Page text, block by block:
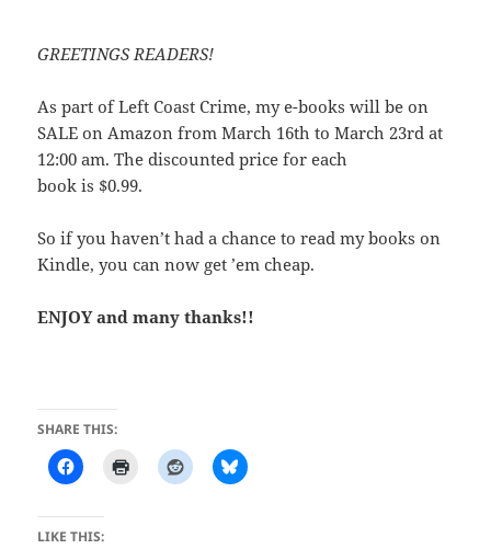
GREETINGS READERS!
As part of Left Coast Crime, my e-books will be on
SALE on Amazon from March 16th to March 23rd at
12:00 am. The discounted price for each
book is $0.99.
So if you haven’t had a chance to read my books on
Kindle, you can now get ’em cheap.
ENJOY and many thanks!!
SHARE THIS:
LIKE THIS: